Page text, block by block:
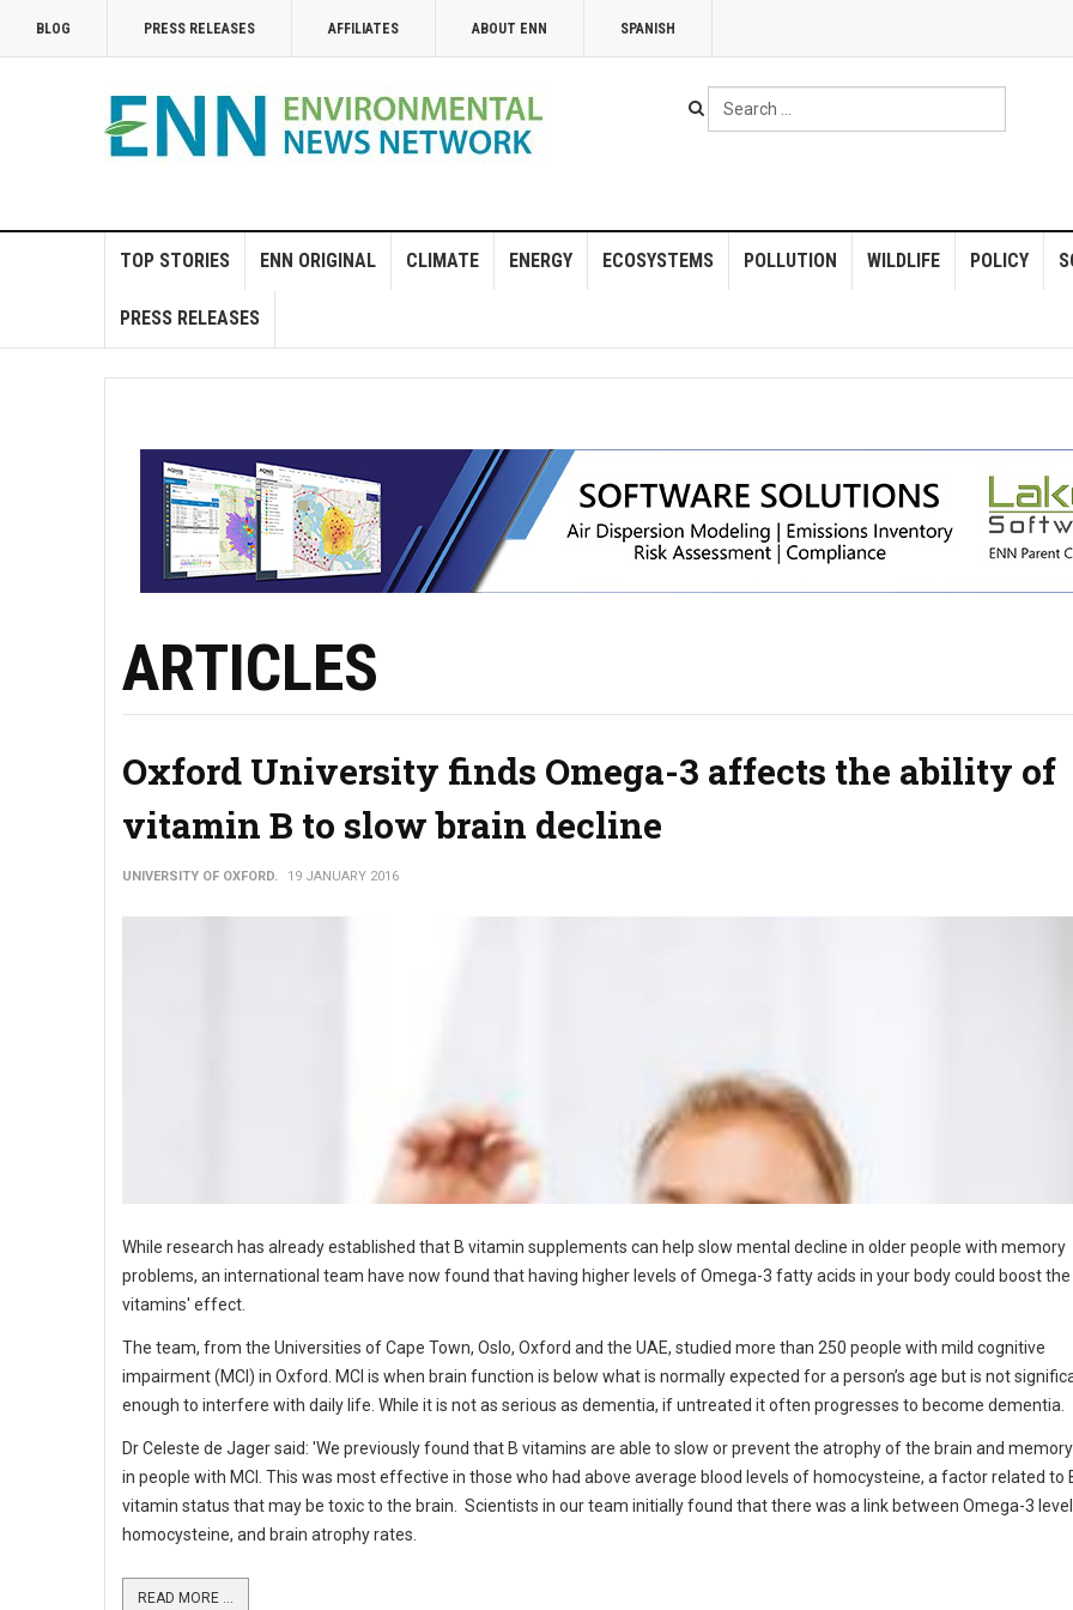
BLOG PRESS RELEASES AFFILIATES ABOUT ENN SPANISH
Search
...
TOP STORIES ENN ORIGINAL CLIMATE ENERGY ECOSYSTEMS POLLUTION WILDLIFE POLICY
PRESS RELEASES
ARTICLES
Oxford University finds Omega-3 affects the ability of
vitamin B to slow brain decline
UNIVERSITY OF OXFORD. 19 JANUARY 2016
While research has already established that B vitamin supplements can help slow mental decline in older people with memory
problems, an international team have now found that having higher levels of Omega-3 fatty acids in your body could boost the
vitamins' effect.
The team, from the Universities of Cape Town, Oslo, Oxford and the UAE, studied more than 250 people with mild cognitive
impairment (MCI) in Oxford. MCI is when brain function is below what is normally expected for a person’s age but is not
enough to interfere with daily life. While it is not as serious as dementia, if untreated it often progresses to become dementia.
Dr Celeste de Jager said: 'We previously found that B vitamins are able to slow or prevent the atrophy of the brain and
in people with MCI. This was most effective in those who had above average blood levels of homocysteine, a factor related to
vitamin status that may be toxic to the brain. Scientists in our team initially found that there was a link between Omega-3
homocysteine, and brain atrophy rates.
READ MORE ...